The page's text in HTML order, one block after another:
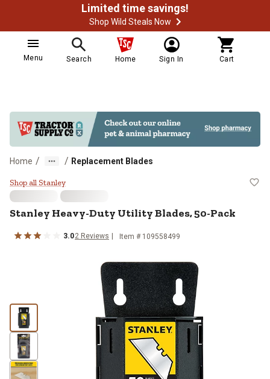
Limited time savings!
Shop Wild Steals Now
Menu Search Home Sign In Cart
Home / / Replacement Blades
Stanley Heavy-Duty Utility
Shop all Stanley
Stanley Heavy-Duty Utility Blades, 50-Pack
3.02 Reviews Item # 109558499